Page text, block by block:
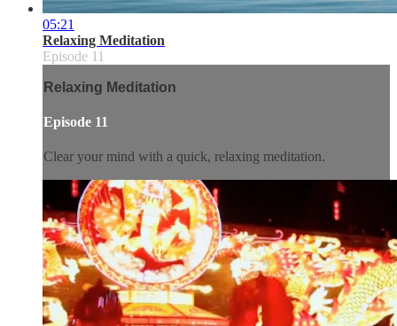
05:21
Relaxing Meditation
Episode 11
Relaxing Meditation
Episode 11
Clear your mind with a quick, relaxing meditation.